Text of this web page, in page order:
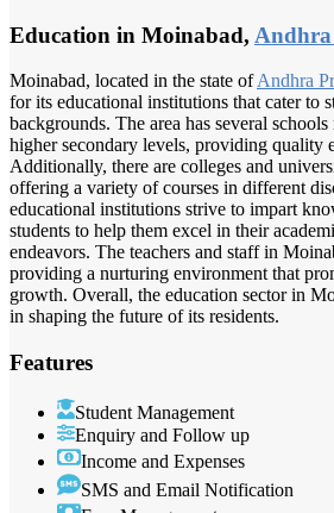
Education in Moinabad, Andhra
Moinabad, located in the state ofAndhra
for its educational institutions that cater to
backgrounds. The area has several
higher secondary levels, providing quality
Additionally, there are colleges and
offering a variety of courses in different
educational institutions strive to impart
students to help them excel in their
endeavors. The teachers and staff in
providing a nurturing environment that
growth. Overall, the education sector in
in shaping the future of its residents.
Features
Student Management
Enquiry and Follow up
Income and Expenses
SMS and Email Notification